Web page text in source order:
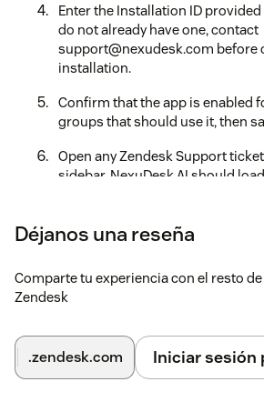
Enter the Installation ID provided
do not already have one, contact
support@nexudesk.com before
installation.
Confirm that the app is enabled
groups that should use it, then
Open any Zendesk Support
sidebar. NexuDesk AI should
and the agent has permission to
Support apps.
Déjanos una reseña
Comparte tu experiencia con el resto
Zendesk
.zendesk.com Iniciar sesión